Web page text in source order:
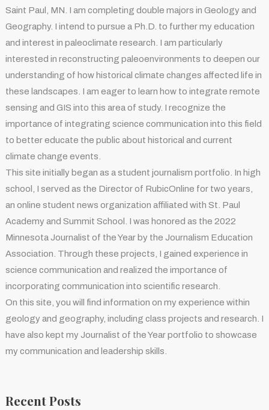
Saint Paul, MN. I am completing double majors in Geology and
Geography. I intend to pursue a Ph.D. to further my education
and interest in paleoclimate research. I am particularly
interested in reconstructing paleoenvironments to deepen our
understanding of how historical climate changes affected life in
these landscapes. I am eager to learn how to integrate remote
sensing and GIS into this area of study. I recognize the
importance of integrating science communication into this field
to better educate the public about historical and current
climate change events.
This site initially began as a student journalism portfolio. In high
school, I served as the Director of RubicOnline for two years,
an online student news organization affiliated with St. Paul
Academy and Summit School. I was honored as the 2022
Minnesota Journalist of the Year by the Journalism Education
Association. Through these projects, I gained experience in
science communication and realized the importance of
incorporating communication into scientific research.
On this site, you will find information on my experience within
geology and geography, including class projects and research. I
have also kept my Journalist of the Year portfolio to showcase
my communication and leadership skills.
Recent Posts